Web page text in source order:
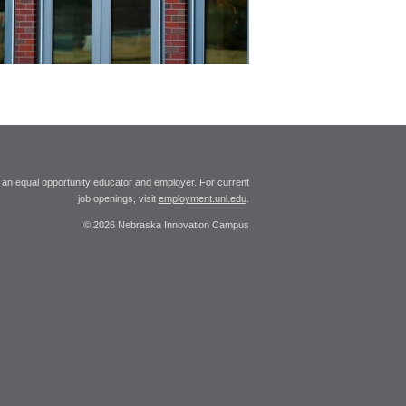
equal opportunity educator and employer. For current
job openings, visit employment.unl.edu.
© 2026 Nebraska Innovation Campus